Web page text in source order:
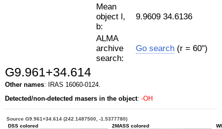
Mean
object l,
b:
9.9609 34.6136
ALMA
archive
search:
Go search (r = 60")
G9.961+34.614
Other names: IRAS 16060-0124.
Detected/non-detected masers in the object: -OH
Source G9.961+34.614 (242.1487500, -1.5377780)
DSS colored
2MASS colored